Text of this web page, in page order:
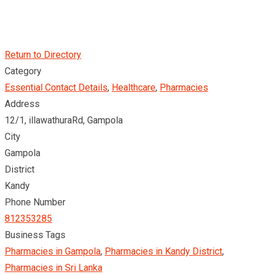
Return to Directory
Category
Essential Contact Details, Healthcare, Pharmacies
Address
12/1, illawathuraRd, Gampola
City
Gampola
District
Kandy
Phone Number
812353285
Business Tags
Pharmacies in Gampola, Pharmacies in Kandy District,
Pharmacies in Sri Lanka